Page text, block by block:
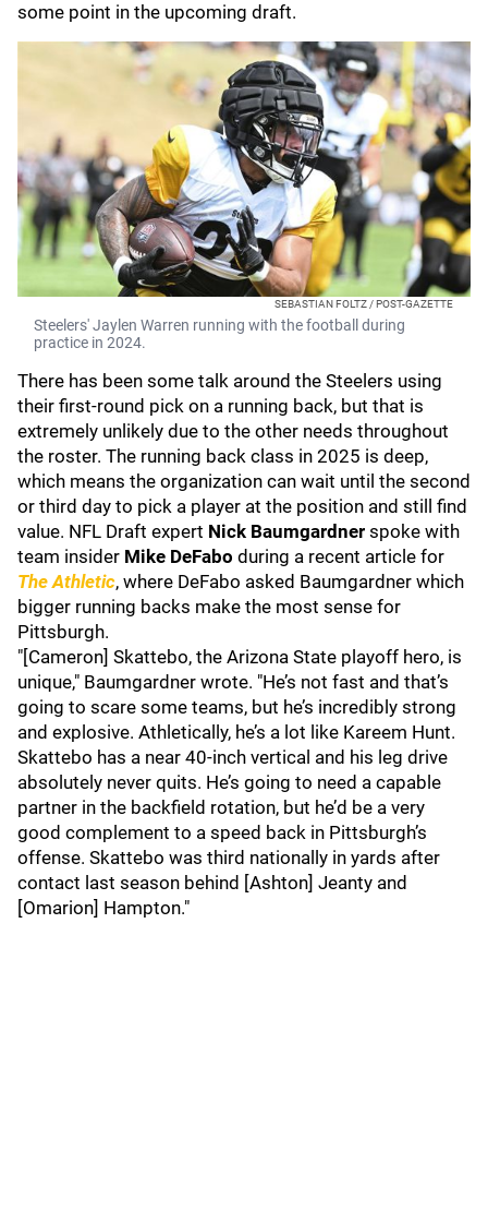
some point in the upcoming draft.
SEBASTIAN FOLTZ / POST-GAZETTE
Steelers' Jaylen Warren running with the football during
practice in 2024.
There has been some talk around the Steelers using
their first-round pick on a running back, but that is
extremely unlikely due to the other needs throughout
the roster. The running back class in 2025 is deep,
which means the organization can wait until the second
or third day to pick a player at the position and still find
value. NFL Draft expert Nick Baumgardner spoke with
team insider Mike DeFabo during a recent article for
The Athletic, where DeFabo asked Baumgardner which
bigger running backs make the most sense for
Pittsburgh.
"[Cameron] Skattebo, the Arizona State playoff hero, is
unique," Baumgardner wrote. "He’s not fast and that’s
going to scare some teams, but he’s incredibly strong
and explosive. Athletically, he’s a lot like Kareem Hunt.
Skattebo has a near 40-inch vertical and his leg drive
absolutely never quits. He’s going to need a capable
partner in the backfield rotation, but he’d be a very
good complement to a speed back in Pittsburgh’s
offense. Skattebo was third nationally in yards after
contact last season behind [Ashton] Jeanty and
[Omarion] Hampton."